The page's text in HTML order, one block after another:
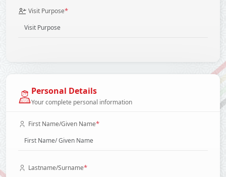
Visit Purpose*
Personal Details
Your complete personal information
First Name/Given Name*
Lastname/Surname*